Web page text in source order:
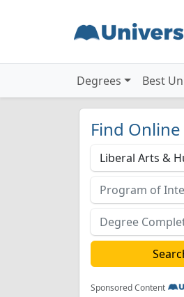
Degrees Best
Find
Sponsored Content